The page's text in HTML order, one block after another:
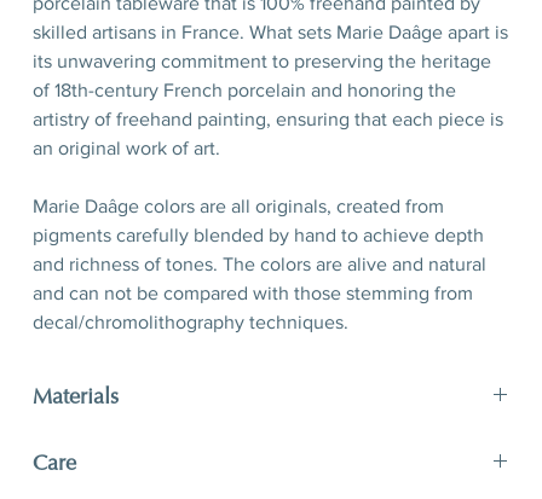
skilled artisans in France. What sets Marie Daâge apart is
its unwavering commitment to preserving the heritage
of 18th-century French porcelain and honoring the
artistry of freehand painting, ensuring that each piece is
an original work of art.
Marie Daâge colors are all originals, created from
pigments carefully blended by hand to achieve depth
and richness of tones. The colors are alive and natural
and can not be compared with those stemming from
decal/chromolithography techniques.
Materials
filet
Care